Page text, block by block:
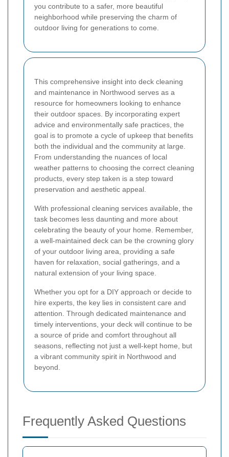
you contribute to a safer, more beautiful
neighborhood while preserving the charm of
outdoor living for generations to come.
This comprehensive insight into deck cleaning
and maintenance in Northwood serves as a
resource for homeowners looking to enhance
their outdoor spaces. By incorporating expert
advice and environmentally safe practices, the
goal is to promote a cycle of upkeep that benefits
both the individual and the community at large.
From understanding the nuances of local
weather patterns to choosing the correct cleaning
products, every step taken is a step toward
preservation and aesthetic appeal.
With professional cleaning services available, the
task becomes less daunting and more about
celebrating the beauty of your home. Remember,
a well-maintained deck can be the crowning glory
of your outdoor living area, providing a safe
haven for relaxation, social gatherings, and a
natural extension of your living space.
Whether you opt for a DIY approach or decide to
hire experts, the key lies in consistent care and
attention. Through dedicated maintenance and
timely interventions, your deck will continue to be
a source of pride and comfort throughout all
seasons, reflecting not just a well-kept home, but
a vibrant community spirit in Northwood and
beyond.
Frequently Asked Questions